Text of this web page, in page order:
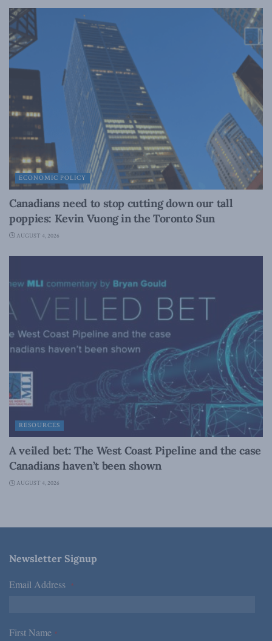
ECONOMIC POLICY
Canadians need to stop cutting down our tall
poppies: Kevin Vuong in the Toronto Sun
AUGUST 4, 2026
RESOURCES
A veiled bet: The West Coast Pipeline and the case
Canadians haven’t been shown
AUGUST 4, 2026
Newsletter Signup
Email Address *
First Name *